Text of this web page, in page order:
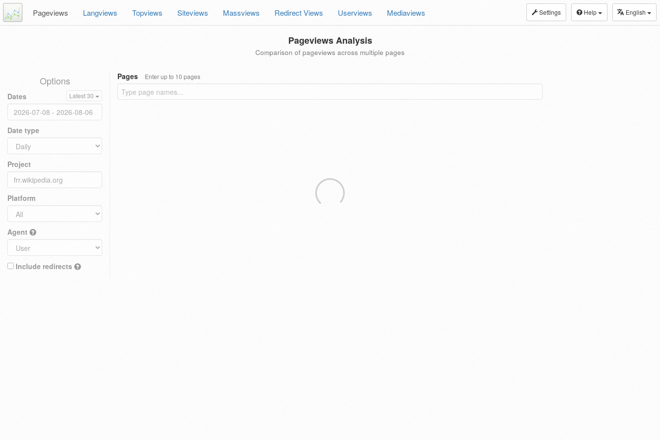
Settings Help English
Pageviews Langviews Topviews Siteviews Massviews Redirect Views Userviews Mediaviews
Pageviews Analysis
Comparison of pageviews across multiple pages
Options
Dates Latest 30
Date type
Project
Platform
Agent
Include redirects
Pages Enter up to 10 pages